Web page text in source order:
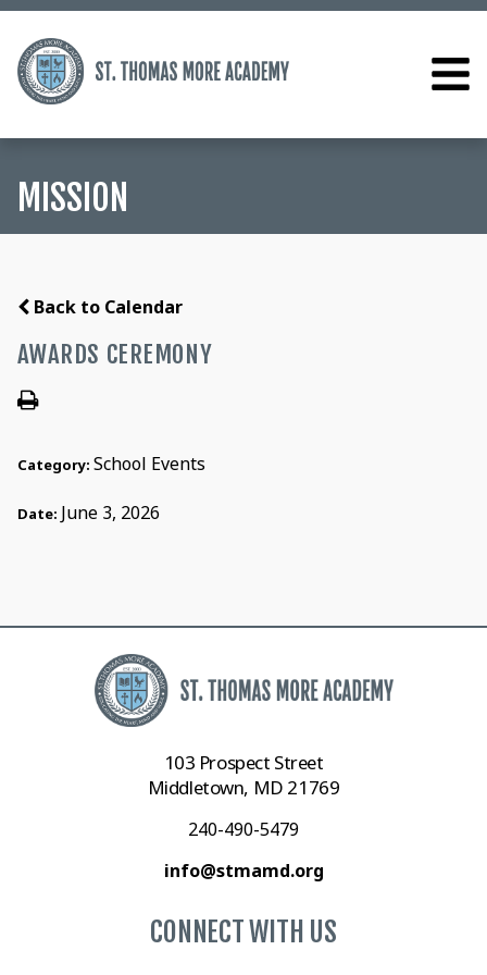
MISSION
Back to Calendar
AWARDS CEREMONY
Category: School Events
Date: June 3, 2026
103 Prospect Street
Middletown, MD 21769
240-490-5479
info@stmamd.org
CONNECT WITH US